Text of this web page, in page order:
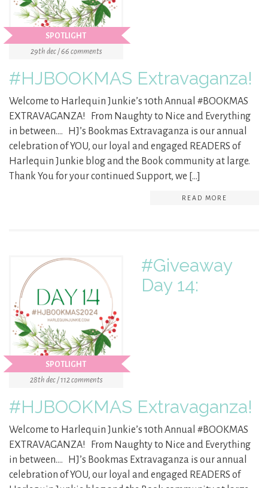
SPOTLIGHT
29th dec / 66 comments
#HJBOOKMAS Extravaganza!
Welcome to Harlequin Junkie’s 10th Annual #BOOKMAS
EXTRAVAGANZA! From Naughty to Nice and Everything
in between…. HJ’s Bookmas Extravaganza is our annual
celebration of YOU, our loyal and engaged READERS of
Harlequin Junkie blog and the Book community at large.
Thank You for your continued Support, we […]
READ MORE
SPOTLIGHT
28th dec / 112 comments
#Giveaway
Day 14:
#HJBOOKMAS Extravaganza!
Welcome to Harlequin Junkie’s 10th Annual #BOOKMAS
EXTRAVAGANZA! From Naughty to Nice and Everything
in between…. HJ’s Bookmas Extravaganza is our annual
celebration of YOU, our loyal and engaged READERS of